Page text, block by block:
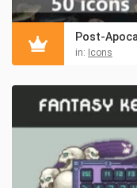
Post-
in: Icons